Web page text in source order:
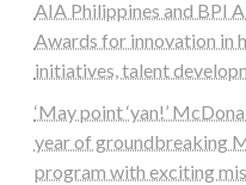
AIA Philippines and BPI
Awards for innovation in
initiatives, talent
‘May point ‘yan!’
year of groundbreaking
program with exciting